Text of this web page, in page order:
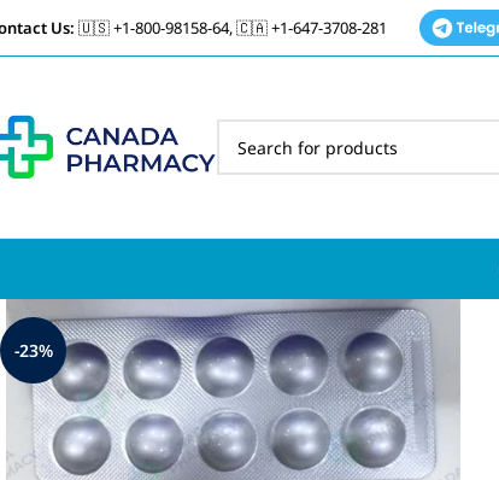
Us: 🇺🇸 +1-800-98158-64, 🇨🇦 +1-647-3708-281
-23%